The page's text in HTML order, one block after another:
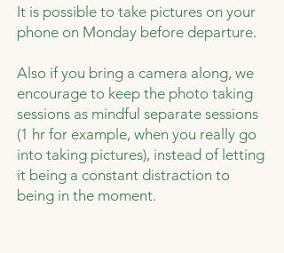
It is possible to take pictures on your
phone on Monday before departure.
Also if you bring a camera along, we
encourage to keep the photo taking
sessions as mindful separate sessions
(1 hr for example, when you really go
into taking pictures), instead of letting
it being a constant distraction to
being in the moment.